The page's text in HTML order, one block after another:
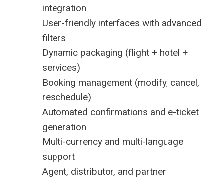
integration
User-friendly interfaces with advanced
filters
Dynamic packaging (flight + hotel +
services)
Booking management (modify, cancel,
reschedule)
Automated confirmations and e-ticket
generation
Multi-currency and multi-language
support
Agent, distributor, and partner